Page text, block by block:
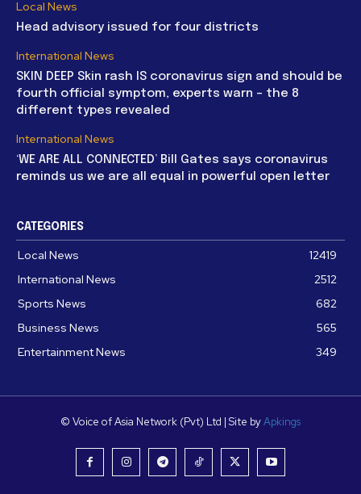
Local News
Head advisory issued for four districts
International News
SKIN DEEP Skin rash IS coronavirus sign and should be
fourth official symptom, experts warn – the 8
different types revealed
International News
‘WE ARE ALL CONNECTED’ Bill Gates says coronavirus
reminds us we are all equal in powerful open letter
CATEGORIES
Local News
12419
International News
2512
Sports News
682
Business News
565
Entertainment News
349
© Voice of Asia Network (Pvt) Ltd | Site byApkings